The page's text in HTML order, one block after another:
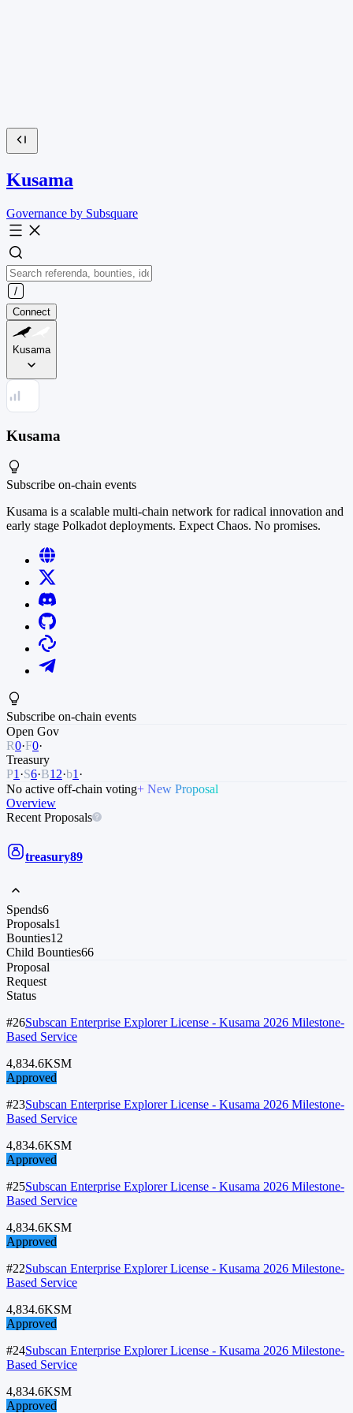
Kusama
Governance by Subsquare
Connect
Kusama
Kusama
Subscribe on-chain events
Kusama is a scalable multi-chain network for radical innovation and
early stage Polkadot deployments. Expect Chaos. No promises.
Subscribe on-chain events
Open Gov
R0·F0·
Treasury
P1 ·S6·B12·b1 ·
No active off-chain voting+ New Proposal
Overview
Recent Proposals
treasury89
Spends6
Proposals1
Bounties12
Child Bounties66
Proposal
Request
Status
#26Subscan Enterprise Explorer License - Kusama 2026 Milestone-
Based Service
4,834.6KSM
Approved
#23Subscan Enterprise Explorer License - Kusama 2026 Milestone-
Based Service
4,834.6KSM
Approved
#25Subscan Enterprise Explorer License - Kusama 2026 Milestone-
Based Service
4,834.6KSM
Approved
#22Subscan Enterprise Explorer License - Kusama 2026 Milestone-
Based Service
4,834.6KSM
Approved
#24Subscan Enterprise Explorer License - Kusama 2026 Milestone-
Based Service
4,834.6KSM
Approved